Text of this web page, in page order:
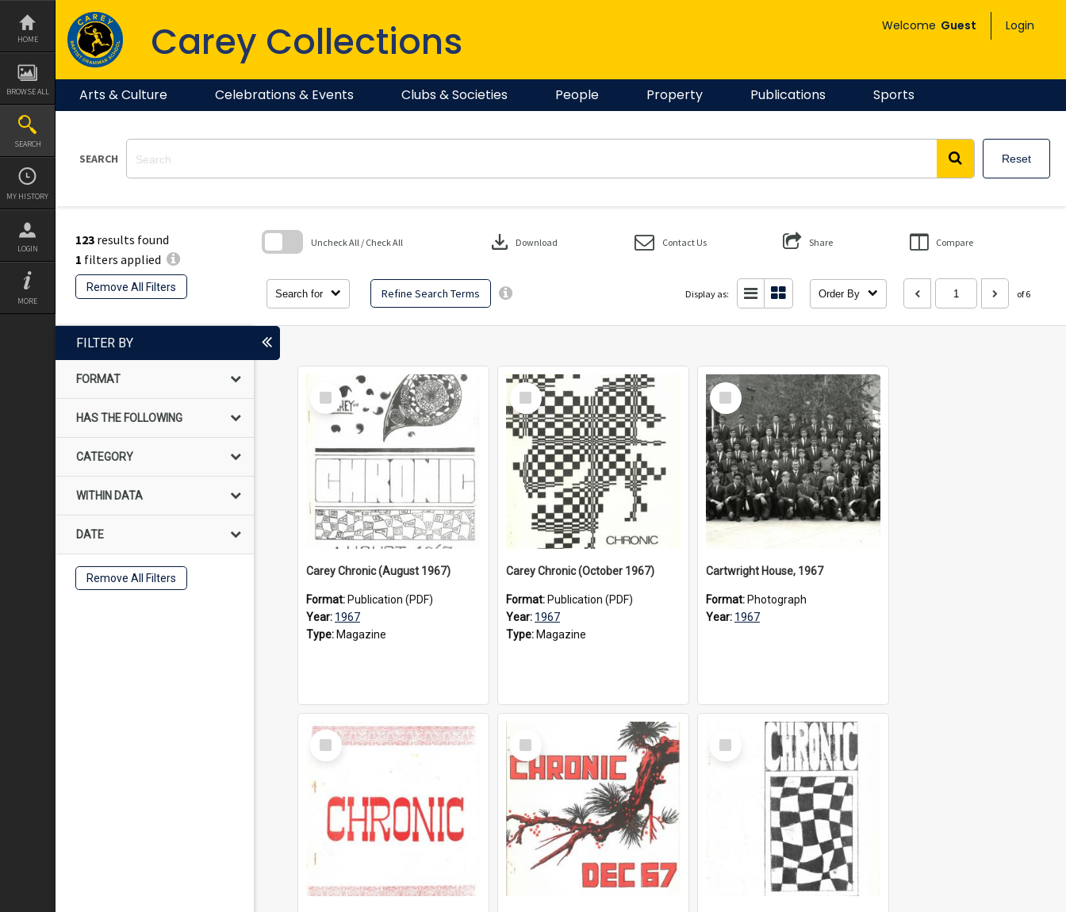
Skip
content
HOME
BROWSE ALL
SEARCH
MY HISTORY
LOGIN
MORE
Carey Collections Welcome Guest Login
Arts & Culture Celebrations & Events Clubs & Societies People Property Publications Sports
SEARCH Reset
123 results found
1 filters applied
Remove All Filters
Search for Refine Search Terms
Uncheck All / Check All download Download Contact Us Share Compare
Display as: Order By of 6
FILTER BY
FORMAT
HAS THE FOLLOWING
CATEGORY
WITHIN DATA
DATE
Remove All Filters
Select
Item
Carey Chronic (August 1967)
Format: Publication (PDF)
Year: 1967
Type: Magazine
Select
Item
Carey Chronic (October 1967)
Format: Publication (PDF)
Year: 1967
Type: Magazine
Select
Item
Cartwright House, 1967
Format: Photograph
Year: 1967
Select
Item
Select
Item
Select
Item